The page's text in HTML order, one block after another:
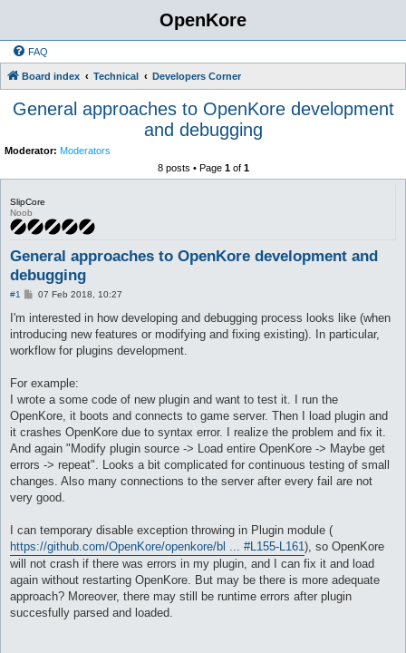
OpenKore
FAQ
Board index Technical Developers Corner
General approaches to OpenKore development
and debugging
Moderator: Moderators
8 posts • Page 1of 1
SlipCore
Noob
General approaches to OpenKore development and
debugging
#1
P
s
07 Feb 2018, 10:27
I'm interested in how developing and debugging process looks like (when
introducing new features or modifying and fixing existing). In particular,
workflow for plugins development.
For example:
I wrote a some code of new plugin and want to test it. I run the
OpenKore, it boots and connects to game server. Then I load plugin and
it crashes OpenKore due to syntax error. I realize the problem and fix it.
And again "Modify plugin source -> Load entire OpenKore -> Maybe get
errors -> repeat". Looks a bit complicated for continuous testing of small
changes. Also many connections to the server after every fail are not
very good.
I can temporary disable exception throwing in Plugin module (
https://github.com/OpenKore/openkore/bl ... #L155-L161), so OpenKore
will not crash if there was errors in my plugin, and I can fix it and load
again without restarting OpenKore. But may be there is more adequate
approach? Moreover, there may still be runtime errors after plugin
succesfully parsed and loaded.